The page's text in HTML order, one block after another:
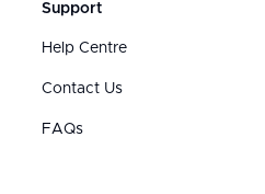
Support
Help Centre
Contact Us
FAQs